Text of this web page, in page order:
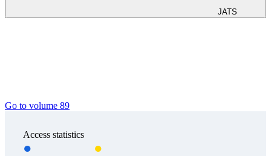
JATS
Go to volume 89
Access statistics